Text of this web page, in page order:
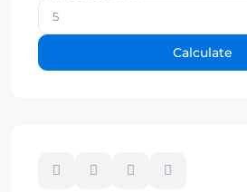
Calculate